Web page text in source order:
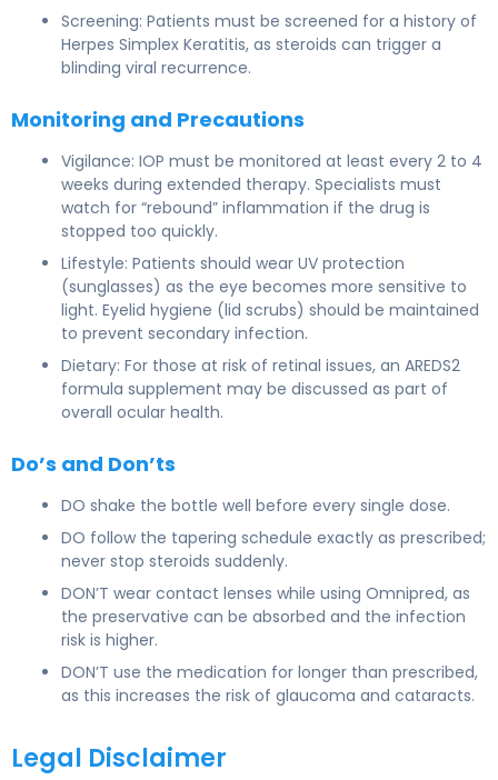
Screening: Patients must be screened for a history of
Herpes Simplex Keratitis, as steroids can trigger a
blinding viral recurrence.
Monitoring and Precautions
Vigilance: IOP must be monitored at least every 2 to 4
weeks during extended therapy. Specialists must
watch for “rebound” inflammation if the drug is
stopped too quickly.
Lifestyle: Patients should wear UV protection
(sunglasses) as the eye becomes more sensitive to
light. Eyelid hygiene (lid scrubs) should be maintained
to prevent secondary infection.
Dietary: For those at risk of retinal issues, an AREDS2
formula supplement may be discussed as part of
overall ocular health.
Do’s and Don’ts
DO shake the bottle well before every single dose.
DO follow the tapering schedule exactly as prescribed;
never stop steroids suddenly.
DON’T wear contact lenses while using Omnipred, as
the preservative can be absorbed and the infection
risk is higher.
DON’T use the medication for longer than prescribed,
as this increases the risk of glaucoma and cataracts.
Legal Disclaimer